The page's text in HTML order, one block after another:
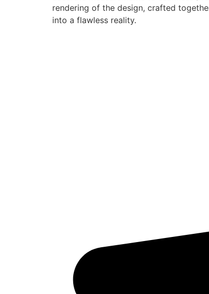
rendering of the design, crafted
into a flawless reality.